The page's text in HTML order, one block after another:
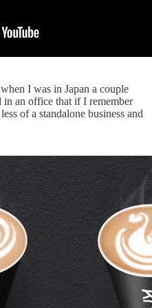
I was in Japan a couple
in an office that if I remember
of a standalone business and